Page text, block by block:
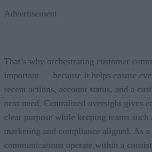
Advertisement
That’s why orchestrating customer
important — because it helps ensure
recent actions, account status, and a
next need. Centralized oversight gives
clear purpose while keeping teams
marketing and compliance aligned. As
communications operate within a